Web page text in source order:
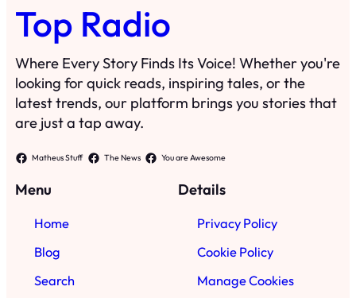
Top Radio
Where Every Story Finds Its Voice! Whether you're
looking for quick reads, inspiring tales, or the
latest trends, our platform brings you stories that
are just a tap away.
Matheus Stuff The News You are Awesome
Menu
Home
Blog
Search
Details
Privacy Policy
Cookie Policy
Manage Cookies